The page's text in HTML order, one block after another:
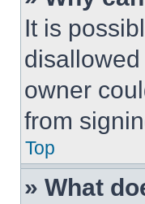
It is
owner
from
Top
» What